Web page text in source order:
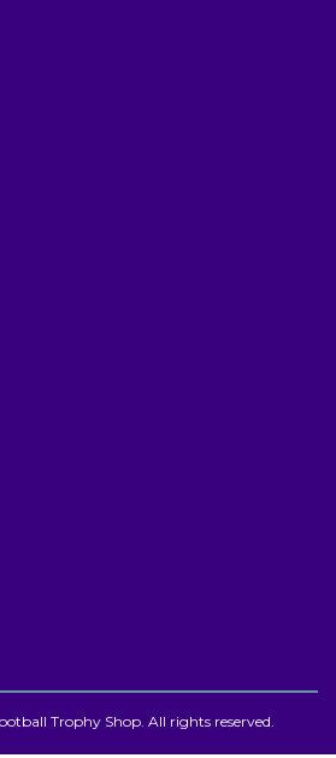
Trophy Shop. All rights reserved.